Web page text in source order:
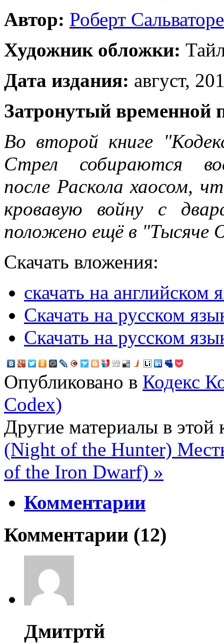
Автор: Роберт Сальваторе
Художник обложки:
Дата издания: август,
Затронутый временной
Во второй книге
Стрел собираются
после Раскола хаосом,
кровавую войну с
положено ещё в "Тысяче
Скачать вложения:
скачать на английском
Скачать на русском
Скачать на русском
Опубликовано в Кодекс
Codex)
Другие материалы в этой
(Night of the Hunter)
of the Iron Dwarf) »
Комментарии
Комментарии (12)
Дмитртй